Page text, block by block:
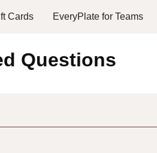
Cards EveryPlate for Teams
Questions